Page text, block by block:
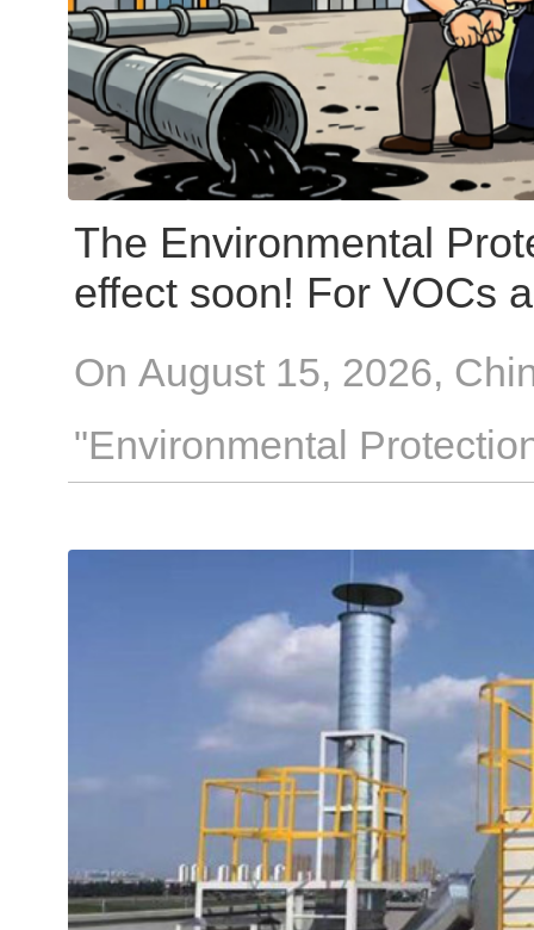
The Environmental
effect soon! For VOCs
enterprises, these 4
On August 15, 2026,
"Environmental
word, 1,242-article
separate laws such as
and the Air Pollution
marking a transition
"systematization" in